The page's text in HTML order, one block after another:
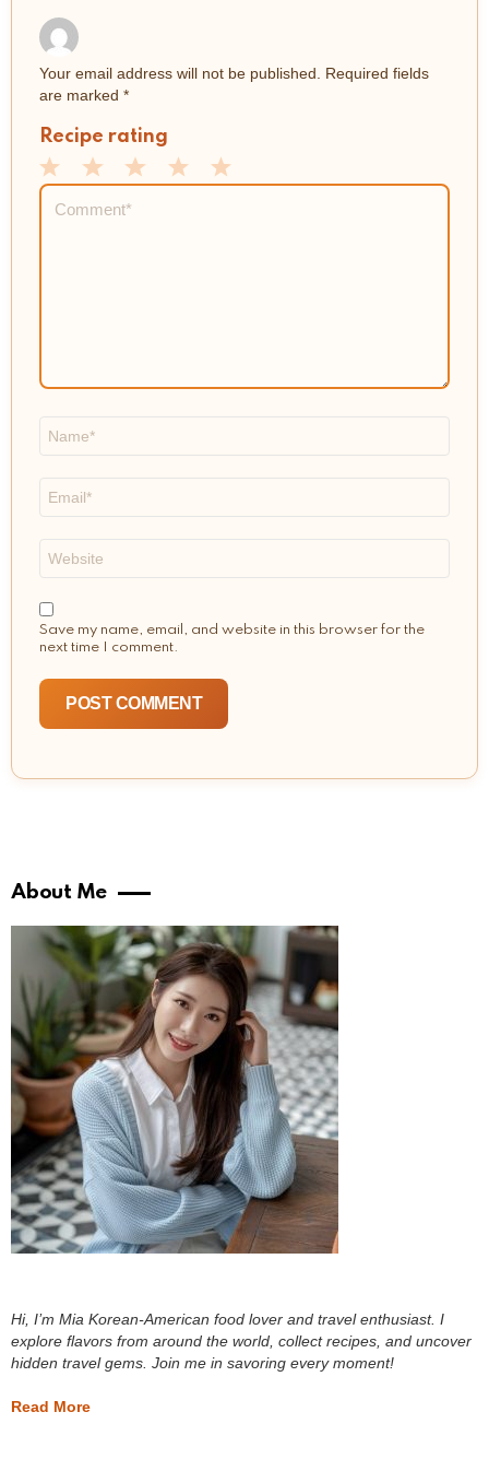
Your email address will not be published.
Required fields
are marked *
Recipe rating
5
4
3
Stars
2
Stars
1
Star
Comment
Save my name, email, and website in this browser for the
next time I comment.
About Me
Hi, I’m Mia Korean-American food lover and travel enthusiast. I
explore flavors from around the world, collect recipes, and uncover
hidden travel gems. Join me in savoring every moment!
Read More